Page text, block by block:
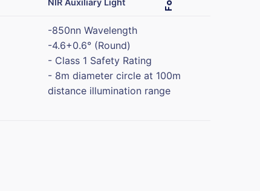
-850nn Wavelength
-4.6+0.6° (Round)
- Class 1 Safety Rating
- 8m diameter circle at 100m
distance illumination range